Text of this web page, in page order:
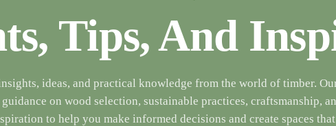
Tips, And
ideas, and practical knowledge from the world of timber.
on wood selection, sustainable practices, craftsmanship,
to help you make informed decisions and create spaces